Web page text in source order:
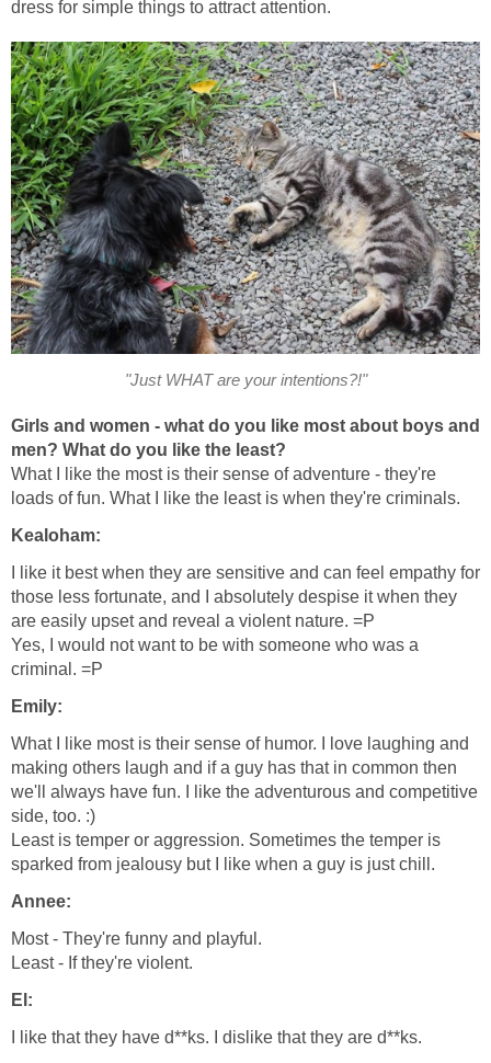
dress for simple things to attract attention.
"Just WHAT are your intentions?!"
Girls and women - what do you like most about boys and
men? What do you like the least?
What I like the most is their sense of adventure - they're
loads of fun. What I like the least is when they're criminals.
Kealoham:
I like it best when they are sensitive and can feel empathy for
those less fortunate, and I absolutely despise it when they
are easily upset and reveal a violent nature. =P
Yes, I would not want to be with someone who was a
criminal. =P
Emily:
What I like most is their sense of humor. I love laughing and
making others laugh and if a guy has that in common then
we'll always have fun. I like the adventurous and competitive
side, too. :)
Least is temper or aggression. Sometimes the temper is
sparked from jealousy but I like when a guy is just chill.
Annee:
Most - They're funny and playful.
Least - If they're violent.
El:
I like that they have d**ks. I dislike that they are d**ks.